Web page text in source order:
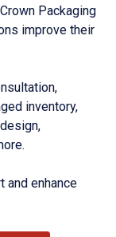
Packaging
improve their
inventory,
and enhance